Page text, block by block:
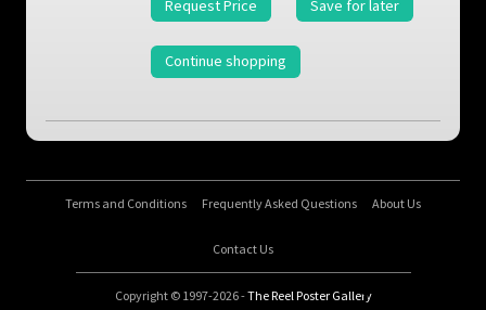
Request Price Save for later
Continue shopping
Terms and Conditions Frequently Asked Questions About Us
Contact Us
Copyright © 1997-2026 -The Reel Poster Gallery